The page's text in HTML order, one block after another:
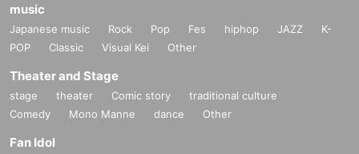
music
Japanese music Rock Pop Fes hiphop JAZZ
K-
POP
Classic Visual Kei Other
Theater and Stage
stage theater Comic story
traditional culture
Comedy
Mono Manne dance Other
Fan Idol